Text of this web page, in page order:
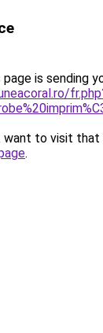
page is sending
to visit that
.